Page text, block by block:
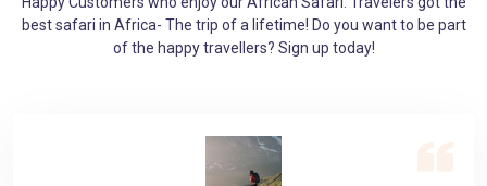
best safari in Africa- The trip of a lifetime! Do you want to be part
of the happy travellers? Sign up today!